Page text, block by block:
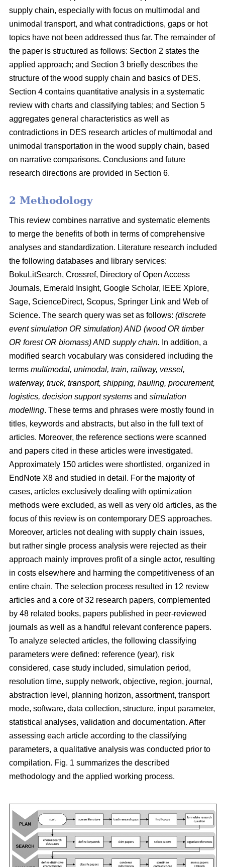
supply chain, especially with focus on multimodal and
unimodal transport, and what contradictions, gaps or hot
topics have not been addressed thus far. The remainder of
the paper is structured as follows: Section 2 states the
applied approach; and Section 3 briefly describes the
structure of the wood supply chain and basics of DES.
Section 4 contains quantitative analysis in a systematic
review with charts and classifying tables; and Section 5
aggregates general characteristics as well as
contradictions in DES research articles of multimodal and
unimodal transportation in the wood supply chain, based
on narrative comparisons. Conclusions and future
research directions are provided in Section 6.
2 Methodology
This review combines narrative and systematic elements
to merge the benefits of both in terms of comprehensive
analyses and standardization. Literature research included
the following databases and library services:
BokuLitSearch, Crossref, Directory of Open Access
Journals, Emerald Insight, Google Scholar, IEEE Xplore,
Sage, ScienceDirect, Scopus, Springer Link and Web of
Science. The search query was set as follows: (discrete
event simulation OR simulation) AND (wood OR timber
OR forest OR biomass) AND supply chain. In addition, a
modified search vocabulary was considered including the
terms multimodal, unimodal, train, railway, vessel,
waterway, truck, transport, shipping, hauling, procurement,
logistics, decision support systems and simulation
modelling. These terms and phrases were mostly found in
titles, keywords and abstracts, but also in the full text of
articles. Moreover, the reference sections were scanned
and papers cited in these articles were investigated.
Approximately 150 articles were shortlisted, organized in
EndNote X8 and studied in detail. For the majority of
cases, articles exclusively dealing with optimization
methods were excluded, as well as very old articles, as the
focus of this review is on contemporary DES approaches.
Moreover, articles not dealing with supply chain issues,
but rather single process analysis were rejected as their
approach mainly improves profit of a single actor, resulting
in costs elsewhere and harming the competitiveness of an
entire chain. The selection process resulted in 12 review
articles and a core of 32 research papers, complemented
by 48 related books, papers published in peer-reviewed
journals as well as a handful relevant conference papers.
To analyze selected articles, the following classifying
parameters were defined: reference (year), risk
considered, case study included, simulation period,
resolution time, supply network, objective, region, journal,
abstraction level, planning horizon, assortment, transport
mode, software, data collection, structure, input parameter,
statistical analyses, validation and documentation. After
assessing each article according to the classifying
parameters, a qualitative analysis was conducted prior to
compilation. Fig. 1 summarizes the described
methodology and the applied working process.